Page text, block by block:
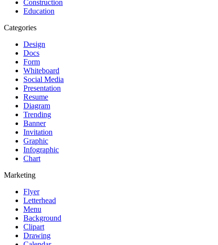
Construction
Education
Categories
Design
Docs
Form
Whiteboard
Social Media
Presentation
Resume
Diagram
Trending
Banner
Invitation
Graphic
Infographic
Chart
Marketing
Flyer
Letterhead
Menu
Background
Clipart
Drawing